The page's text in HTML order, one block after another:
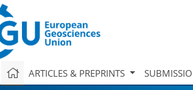
ARTICLES & PREPRINTS